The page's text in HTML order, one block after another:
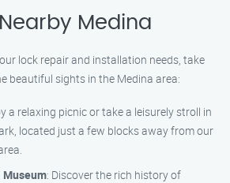
Medina
lock repair and installation needs, take
beautiful sights in the Medina area:
a relaxing picnic or take a leisurely stroll in
located just a few blocks away from our
: Discover the rich history of